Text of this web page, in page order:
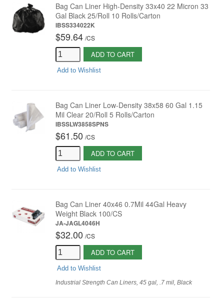
Bag Can Liner High-Density 33x40 22 Micron 33
Gal Black 25/Roll 10 Rolls/Carton
IBSS334022K
$59.64 /CS
ADD TO CART
Add to Wishlist
Bag Can Liner Low-Density 38x58 60 Gal 1.15
Mil Clear 20/Roll 5 Rolls/Carton
IBSSLW3858SPNS
$61.50 /CS
ADD TO CART
Add to Wishlist
Bag Can Liner 40x46 0.7Mil 44Gal Heavy
Weight Black 100/CS
JA-JAGL4046H
$32.00 /CS
ADD TO CART
Add to Wishlist
Industrial Strength Can Liners, 45 gal, .7 mil, Black